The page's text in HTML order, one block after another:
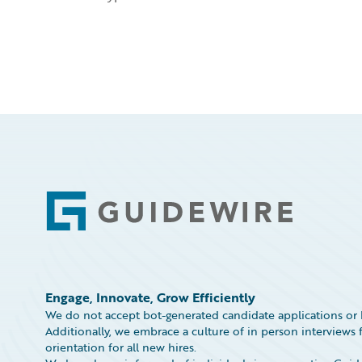
Footer
Engage, Innovate, Grow Efficiently
We do not accept bot-generated candidate applications
Additionally, we embrace a culture of in person interviews
orientation for all new hires.